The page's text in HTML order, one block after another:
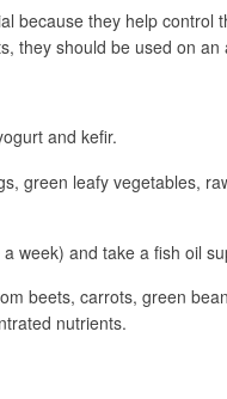
because they help control
they should be used on an
and kefir.
green leafy vegetables,
week) and take a fish oil
beets, carrots, green
nutrients.